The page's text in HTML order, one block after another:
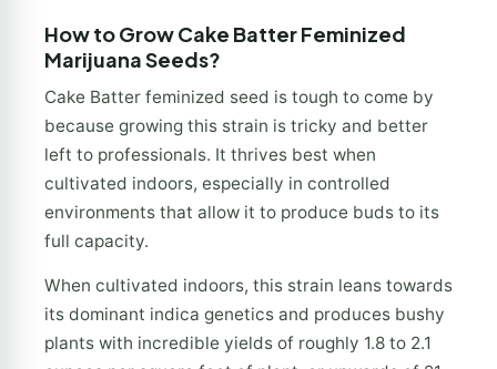
How to Grow Cake Batter Feminized
Marijuana Seeds?
Cake Batter feminized seed is tough to come by
because growing this strain is tricky and better
left to professionals. It thrives best when
cultivated indoors, especially in controlled
environments that allow it to produce buds to its
full capacity.
When cultivated indoors, this strain leans towards
its dominant indica genetics and produces bushy
plants with incredible yields of roughly 1.8 to 2.1